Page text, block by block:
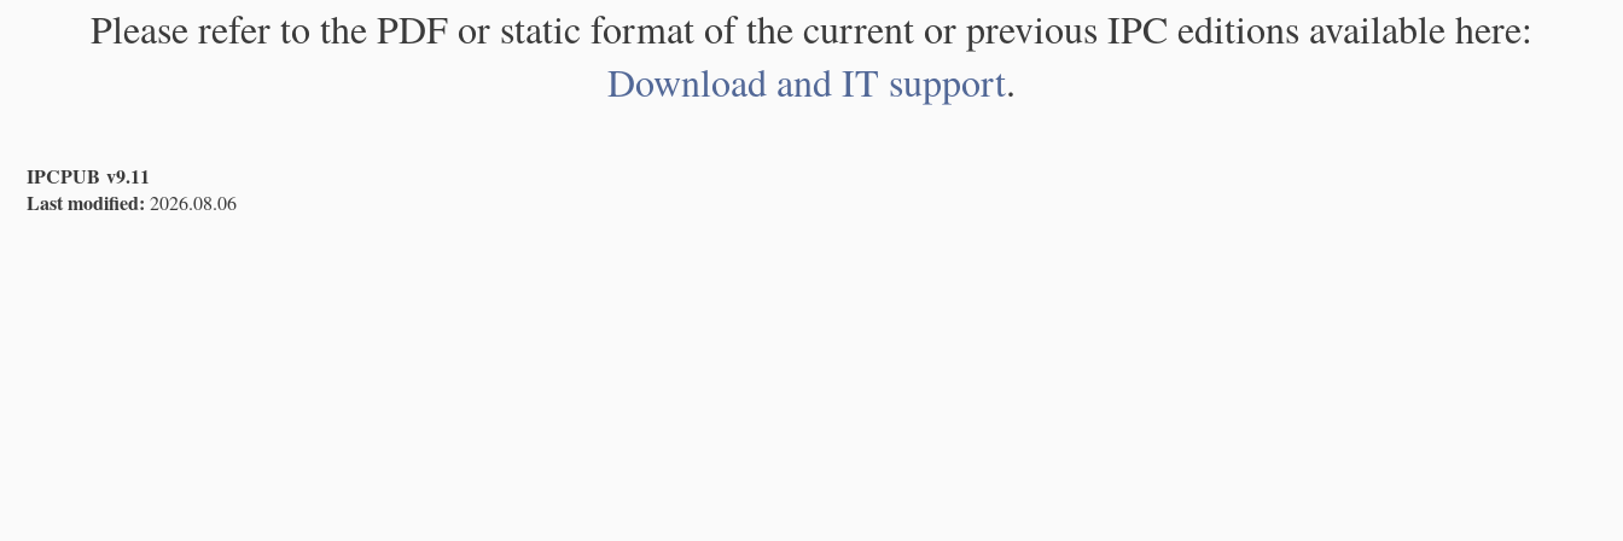
Please refer to the PDF or static format of the current or previous IPC editions available here:
Download and IT support.
IPCPUB v9.11
Last modified: 2026.08.06